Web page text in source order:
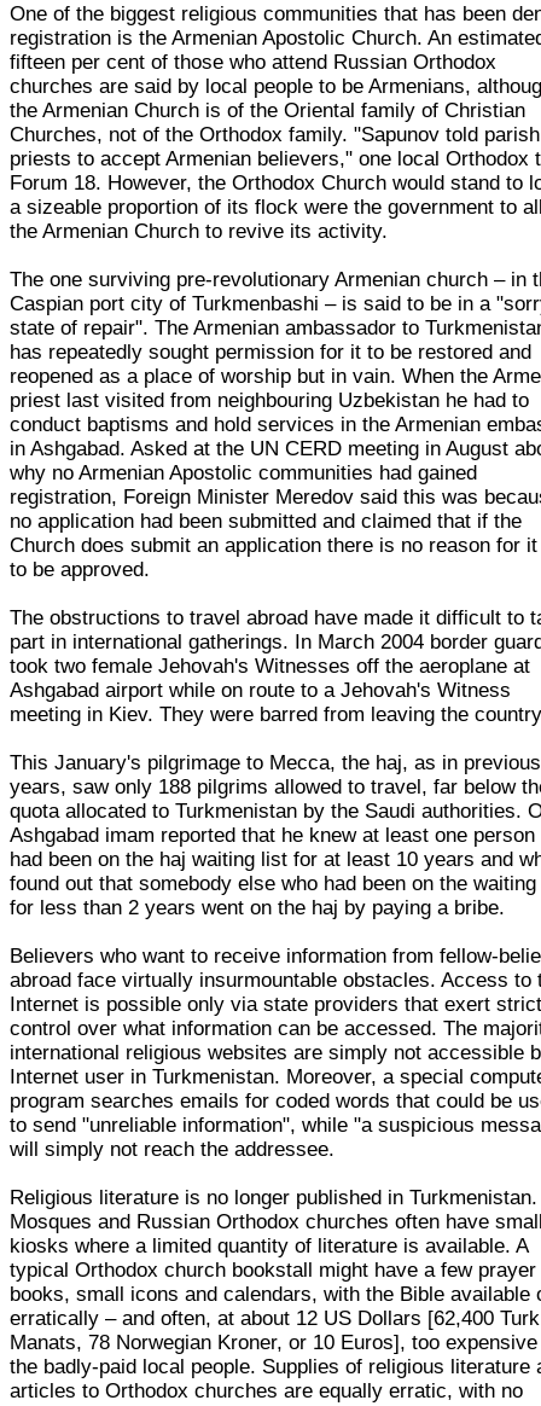
One of the biggest religious communities that has been
registration is the Armenian Apostolic Church. An
fifteen per cent of those who attend Russian Orthodox
churches are said by local people to be Armenians,
the Armenian Church is of the Oriental family of Christian
Churches, not of the Orthodox family. "Sapunov told parish
priests to accept Armenian believers," one local Orthodox
Forum 18. However, the Orthodox Church would stand to
a sizeable proportion of its flock were the government to
the Armenian Church to revive its activity.
The one surviving pre-revolutionary Armenian church – in
Caspian port city of Turkmenbashi – is said to be in a
state of repair". The Armenian ambassador to
has repeatedly sought permission for it to be restored and
reopened as a place of worship but in vain. When the
priest last visited from neighbouring Uzbekistan he had to
conduct baptisms and hold services in the Armenian
in Ashgabad. Asked at the UN CERD meeting in August
why no Armenian Apostolic communities had gained
registration, Foreign Minister Meredov said this was
no application had been submitted and claimed that if the
Church does submit an application there is no reason for
to be approved.
The obstructions to travel abroad have made it difficult to
part in international gatherings. In March 2004 border
took two female Jehovah's Witnesses off the aeroplane at
Ashgabad airport while on route to a Jehovah's Witness
meeting in Kiev. They were barred from leaving the
This January's pilgrimage to Mecca, the haj, as in previous
years, saw only 188 pilgrims allowed to travel, far below
quota allocated to Turkmenistan by the Saudi authorities.
Ashgabad imam reported that he knew at least one person
had been on the haj waiting list for at least 10 years and
found out that somebody else who had been on the
for less than 2 years went on the haj by paying a bribe.
Believers who want to receive information from fellow-
abroad face virtually insurmountable obstacles. Access to
Internet is possible only via state providers that exert
control over what information can be accessed. The
international religious websites are simply not accessible
Internet user in Turkmenistan. Moreover, a special
program searches emails for coded words that could be
to send "unreliable information", while "a suspicious
will simply not reach the addressee.
Religious literature is no longer published in Turkmenistan.
Mosques and Russian Orthodox churches often have
kiosks where a limited quantity of literature is available. A
typical Orthodox church bookstall might have a few prayer
books, small icons and calendars, with the Bible available
erratically – and often, at about 12 US Dollars [62,400
Manats, 78 Norwegian Kroner, or 10 Euros], too
the badly-paid local people. Supplies of religious literature
articles to Orthodox churches are equally erratic, with no